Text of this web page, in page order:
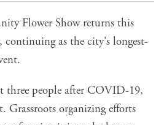
Flower Show returns this
continuing as the city's longest-
three people after COVID-19,
Grassroots organizing efforts